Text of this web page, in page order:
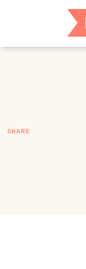
SHARE